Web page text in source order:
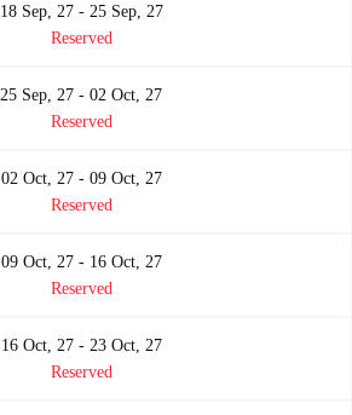
18 Sep, 27 - 25 Sep, 27
Reserved
25 Sep, 27 - 02 Oct, 27
Reserved
02 Oct, 27 - 09 Oct, 27
Reserved
09 Oct, 27 - 16 Oct, 27
Reserved
16 Oct, 27 - 23 Oct, 27
Reserved